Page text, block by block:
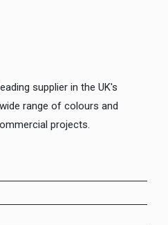
supplier in the UK's
range of colours and
projects.